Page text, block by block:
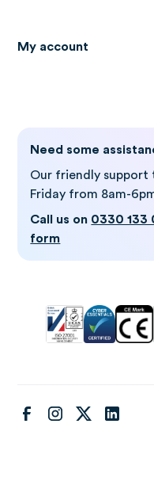
My account
Need some
Our friendly support
Friday from 8am-
Call us on 0330 133
form